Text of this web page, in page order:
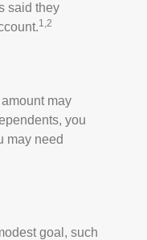
said they
1,2
may
you
may need
goal, such